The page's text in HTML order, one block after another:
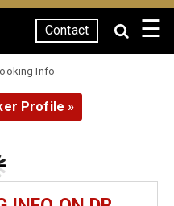
Contact ☰
Info
Profile »